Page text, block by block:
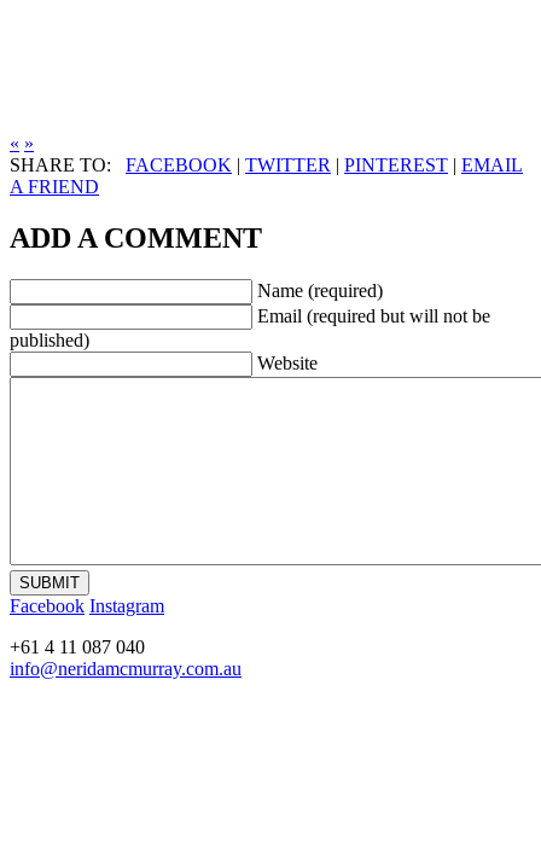
« »
SHARE TO: FACEBOOK | TWITTER | PINTEREST | EMAIL
A FRIEND
ADD A COMMENT
Name (required)
Email (required but will not be
published)
Website
Facebook Instagram
+61 4 11 087 040
info@neridamcmurray.com.au